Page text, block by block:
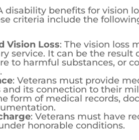
disability benefits for vision
criteria include the
Vision Loss: The vision loss
service. It can be the
to harmful substances, or
: Veterans must provide
and its connection to their
form of medical records,
: Veterans must have
honorable conditions.